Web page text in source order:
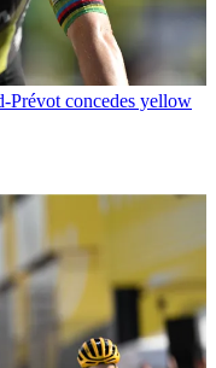
Prévot concedes yellow